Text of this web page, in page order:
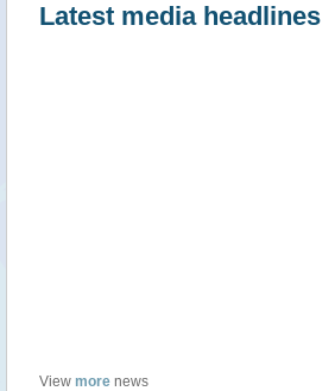
Latest media headlines
View more news